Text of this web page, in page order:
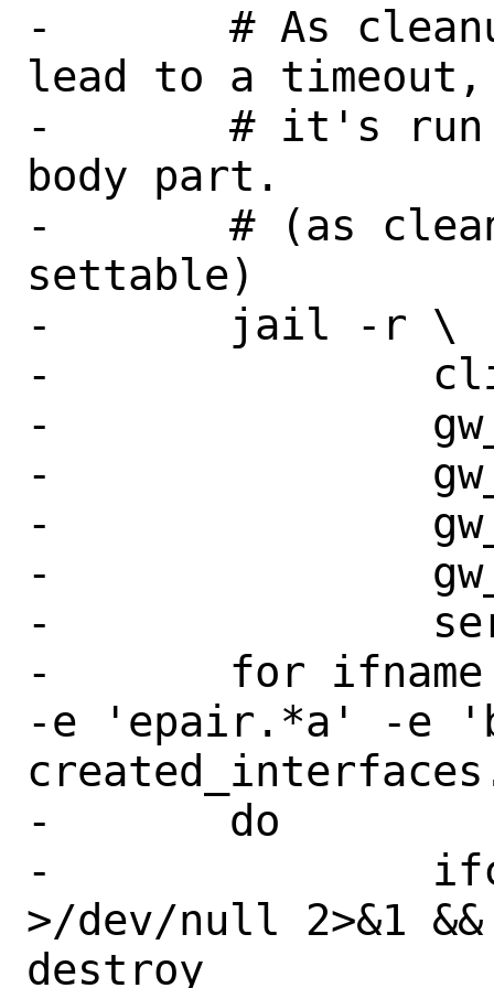
-	# As cleanup is long and may
lead to a timeout,
-	# it's run directly into the
body part.
-	# (as cleanup timeout is not
settable)
-	jail -r \
-		client \
-		gw_route_to_master \
-		gw_route_to_backup \
-		gw_reply_to_master \
-		gw_reply_to_backup \
-		server
-	for ifname in $(grep -E -e 'if_'
-e 'epair.*a' -e
-	do
-		ifconfig $ifname
>/dev/null 2>&1
destroy